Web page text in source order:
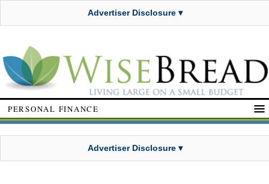
Advertiser Disclosure ▾
PERSONAL FINANCE
Advertiser Disclosure ▾